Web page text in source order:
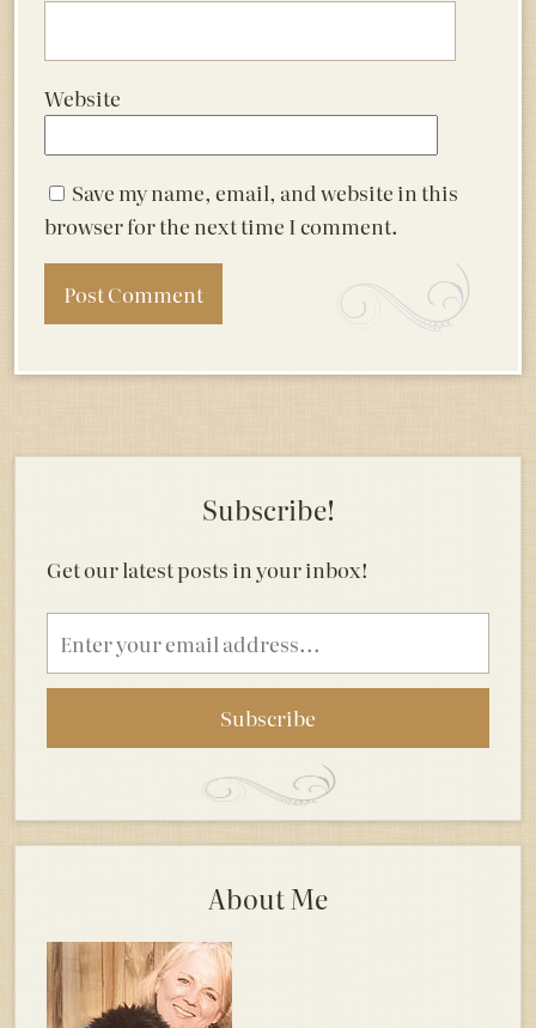
Website
Save my name, email, and website in this
browser for the next time I comment.
Subscribe!
Get our latest posts in your inbox!
Email
address
About Me